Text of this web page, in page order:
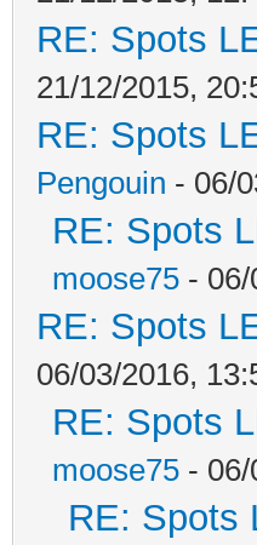
RE: Spots
21/12/2015,
RE: Spots
Pengouin - 06/
RE: Spots
moose75 -
RE: Spots
06/03/2016,
RE: Spots
moose75 -
RE: Spots